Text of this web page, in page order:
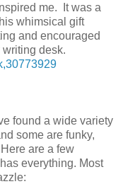
me.
It was a
whimsical gift
and encouraged
writing desk.
found a wide variety
some are funky,
Here are a few
everything. Most